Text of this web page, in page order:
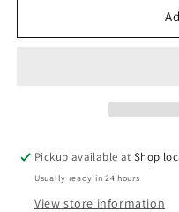
Lavender
Disability:
Malu
Hall;
Malu
Hall;
Pickup available atShop
Usually ready in 24 hours
View store information